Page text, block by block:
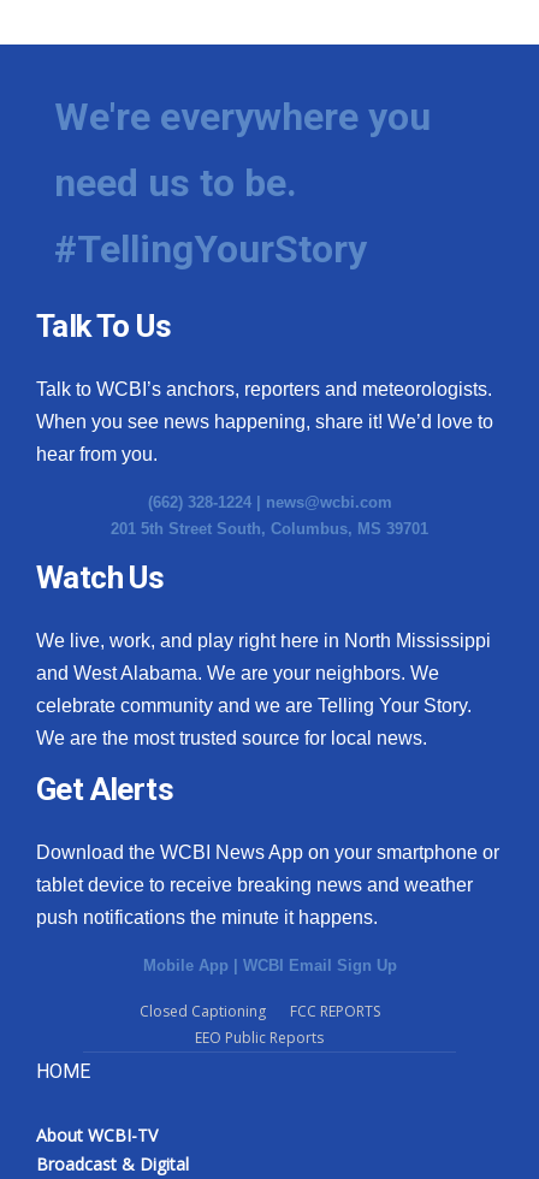
We're everywhere you
need us to be.
#TellingYourStory
Talk To Us
Talk to WCBI’s anchors, reporters and meteorologists.
When you see news happening, share it! We’d love to
hear from you.
(662) 328-1224 | news@wcbi.com
201 5th Street South, Columbus, MS 39701
Watch Us
We live, work, and play right here in North Mississippi
and West Alabama. We are your neighbors. We
celebrate community and we are Telling Your Story.
We are the most trusted source for local news.
Get Alerts
Download the WCBI News App on your smartphone or
tablet device to receive breaking news and weather
push notifications the minute it happens.
Mobile App | WCBI Email Sign Up
Closed Captioning
FCC REPORTS
EEO Public Reports
HOME
About WCBI-TV
Broadcast & Digital